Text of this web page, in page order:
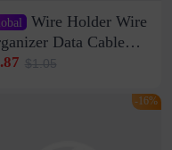
Wire Holder Wire
Data Cable
Wall Nail-free
$1.05
-16%